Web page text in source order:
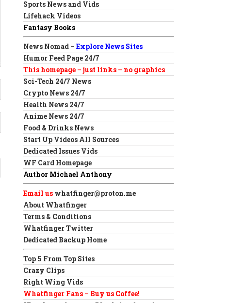
Sports News and Vids
Lifehack Videos
Fantasy Books
News Nomad –Explore News Sites
Humor Feed Page 24/7
This homepage – just links – no graphics
Sci-Tech 24/7 News
Crypto News 24/7
Health News 24/7
Anime News 24/7
Food & Drinks News
Start Up Videos All Sources
Dedicated Issues Vids
WF Card Homepage
Author Michael Anthony
Email us whatfinger@proton.me
About Whatfinger
Terms & Conditions
Whatfinger Twitter
Dedicated Backup Home
Top 5 From Top Sites
Crazy Clips
Right Wing Vids
Whatfinger Fans – Buy us Coffee!